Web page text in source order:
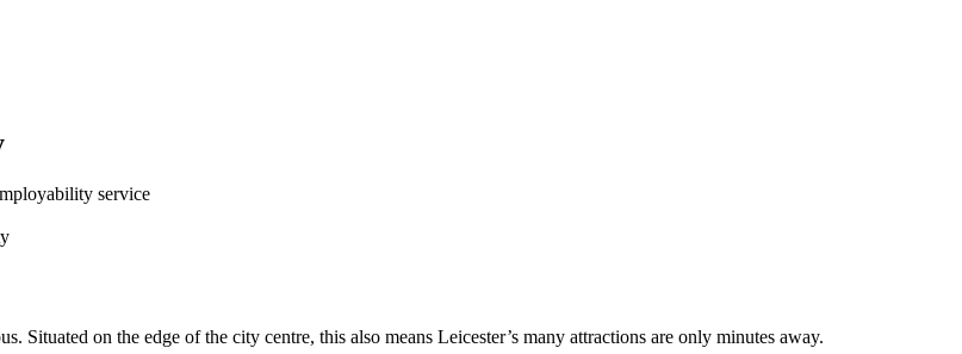
service
on the edge of the city centre, this also means Leicester’s many attractions are only minutes away.